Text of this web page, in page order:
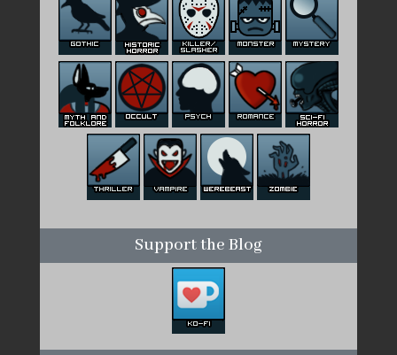
Support the Blog